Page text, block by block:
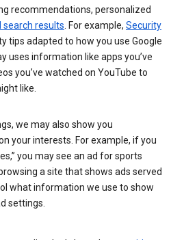
recommendations, personalized
results . For example, Security
tips adapted to how you use Google
uses information like apps you’ve
you’ve watched on YouTube to
like.
we may also show you
your interests. For example, if you
you may see an ad for sports
a site that shows ads served
what information we use to show
settings.